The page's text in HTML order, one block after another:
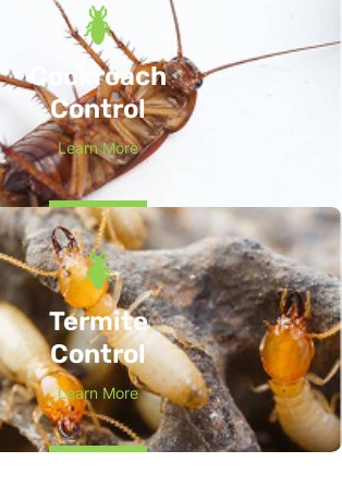
Cockroach
Control
Learn More
Termite
Control
Learn More